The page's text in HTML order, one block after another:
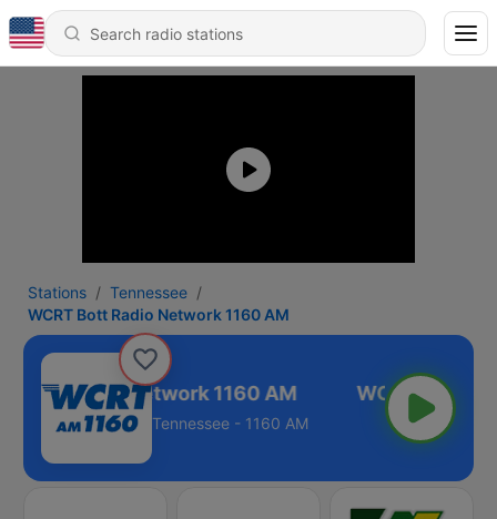
Stations
Tennessee
WCRT Bott Radio Network 1160 AM
Bott Radio Network 1160 AM
Tennessee - 1160 AM